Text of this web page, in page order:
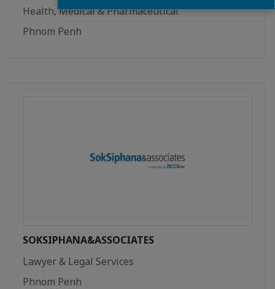
Health, Medical & Pharmaceutical
Phnom Penh
SOKSIPHANA&ASSOCIATES
Lawyer & Legal Services
Phnom Penh